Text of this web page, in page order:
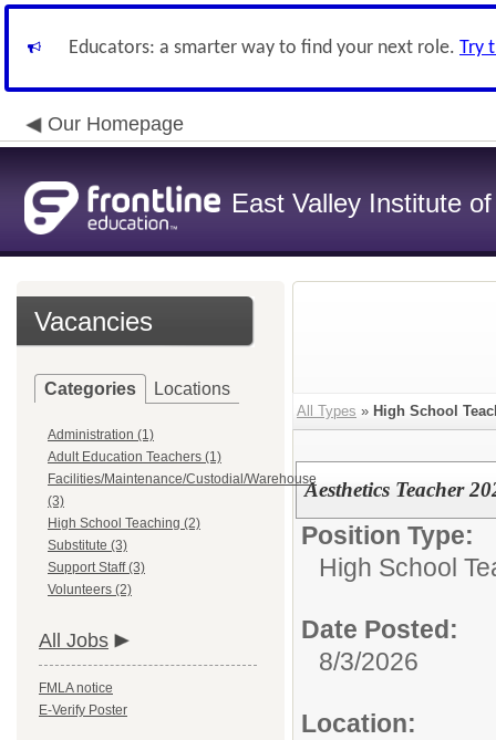
Educators: a smarter way to find your next role. Try
Our Homepage
East Valley Institute
Vacancies
Categories Locations
Administration (1)
Adult Education Teachers (1)
Facilities/Maintenance/Custodial/Warehouse
(3)
High School Teaching (2)
Substitute (3)
Support Staff (3)
Volunteers (2)
All Jobs
FMLA notice
E-Verify Poster
All Types » High School
Aesthetics Teacher
Position Type:
High School
Date Posted:
8/3/2026
Location: